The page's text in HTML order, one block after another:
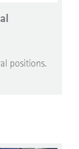
positions.